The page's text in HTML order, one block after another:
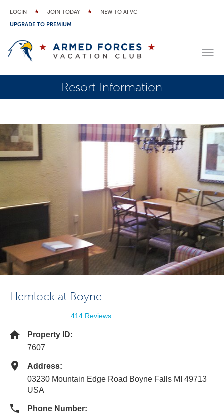
LOGIN JOIN TODAY
NEW TO AFVC
UPGRADE TO PREMIUM
Resort Information
Hemlock at Boyne
414 Reviews
Property ID:
7607
Address:
03230 Mountain Edge Road Boyne Falls MI 49713
USA
Phone Number: